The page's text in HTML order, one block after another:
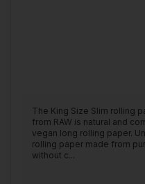
The King Size Slim rolling
from RAW is natural and
vegan long rolling paper.
rolling paper made from
without c...